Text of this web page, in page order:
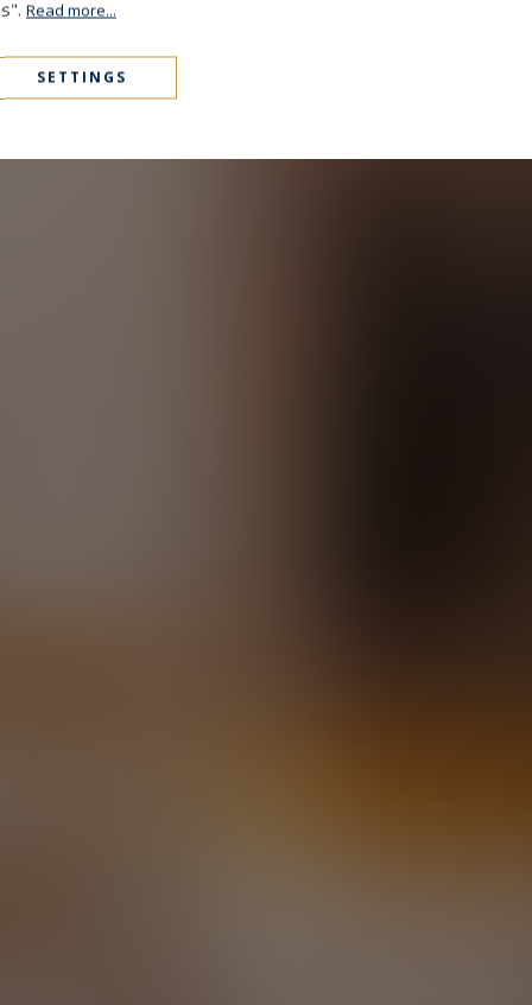
Read more...
SETTINGS